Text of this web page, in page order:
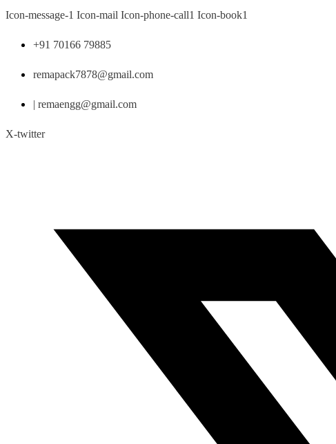
Skip
content
Icon-message-1 Icon-mail Icon-phone-call1 Icon-book1
+91 70166 79885
remapack7878@gmail.com
| remaengg@gmail.com
X-twitter